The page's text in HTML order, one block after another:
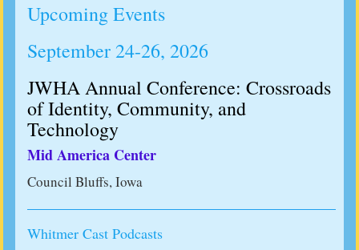
Upcoming Events
September 24-26, 2026
JWHA Annual Conference: Crossroads
of Identity, Community, and
Technology
Mid America Center
Council Bluffs, Iowa
Whitmer Cast Podcasts